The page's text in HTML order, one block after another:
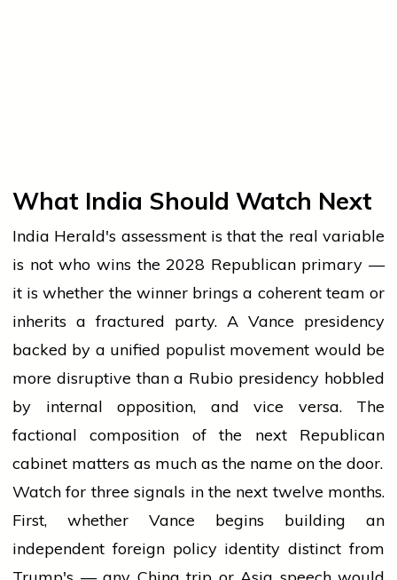
What India Should Watch Next
India Herald's assessment is that the real variable
is not who wins the 2028 Republican primary —
it is whether the winner brings a coherent team or
inherits a fractured party. A Vance presidency
backed by a unified populist movement would be
more disruptive than a Rubio presidency hobbled
by internal opposition, and vice versa. The
factional composition of the next Republican
cabinet matters as much as the name on the door.
Watch for three signals in the next twelve months.
First, whether Vance begins building an
independent foreign policy identity distinct from